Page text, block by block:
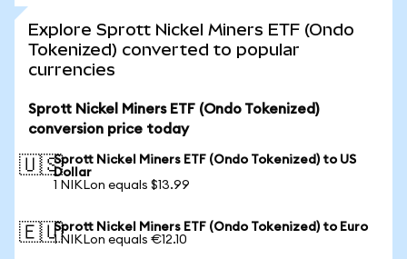
Explore Sprott Nickel Miners ETF (Ondo
Tokenized) converted to popular
currencies
Sprott Nickel Miners ETF (Ondo Tokenized)
conversion price today
🇺🇸Sprott Nickel Miners ETF (Ondo Tokenized) to US
Dollar
1 NIKLon equals $13.99
🇪🇺Sprott Nickel Miners ETF (Ondo Tokenized) to Euro
1 NIKLon equals €12.10